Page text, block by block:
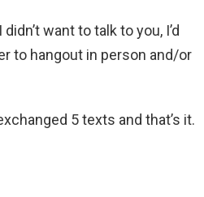
want to talk to you, I’d
to hangout in person and/or
5 texts and that’s it.